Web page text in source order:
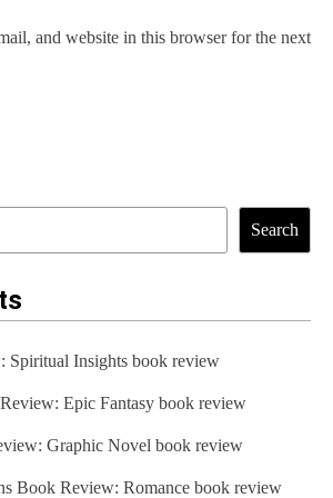
and website in this browser for the next
Search
Spiritual Insights book review
Epic Fantasy book review
Graphic Novel book review
Book Review: Romance book review